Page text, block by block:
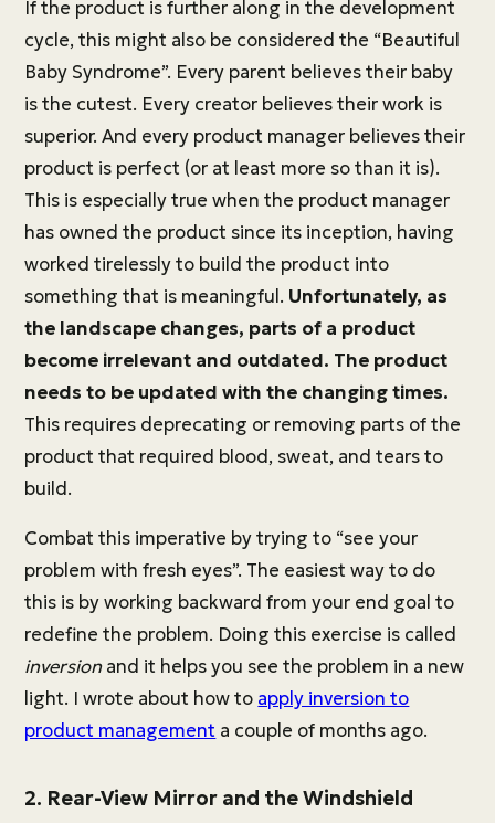
If the product is further along in the development
cycle, this might also be considered the “Beautiful
Baby Syndrome”. Every parent believes their baby
is the cutest. Every creator believes their work is
superior. And every product manager believes their
product is perfect (or at least more so than it is).
This is especially true when the product manager
has owned the product since its inception, having
worked tirelessly to build the product into
something that is meaningful. Unfortunately, as
the landscape changes, parts of a product
become irrelevant and outdated. The product
needs to be updated with the changing times.
This requires deprecating or removing parts of the
product that required blood, sweat, and tears to
build.
Combat this imperative by trying to “see your
problem with fresh eyes”. The easiest way to do
this is by working backward from your end goal to
redefine the problem. Doing this exercise is called
inversionand it helps you see the problem in a new
light. I wrote about how to apply inversion to
product management a couple of months ago.
2. Rear-View Mirror and the Windshield